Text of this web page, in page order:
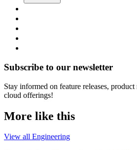
Subscribe to our newsletter
Stay informed on feature releases,
cloud offerings!
More like this
View all Engineering